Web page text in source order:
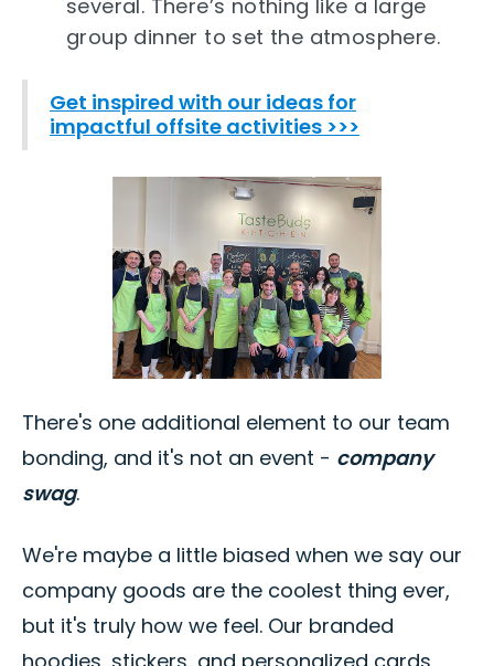
several. There’s nothing like a large
group dinner to set the atmosphere.
Get inspired with our ideas for
impactful offsite activities >>>
There's one additional element to our team
bonding, and it's not an event - company
swag.
We're maybe a little biased when we say our
company goods are the coolest thing ever,
but it's truly how we feel. Our branded